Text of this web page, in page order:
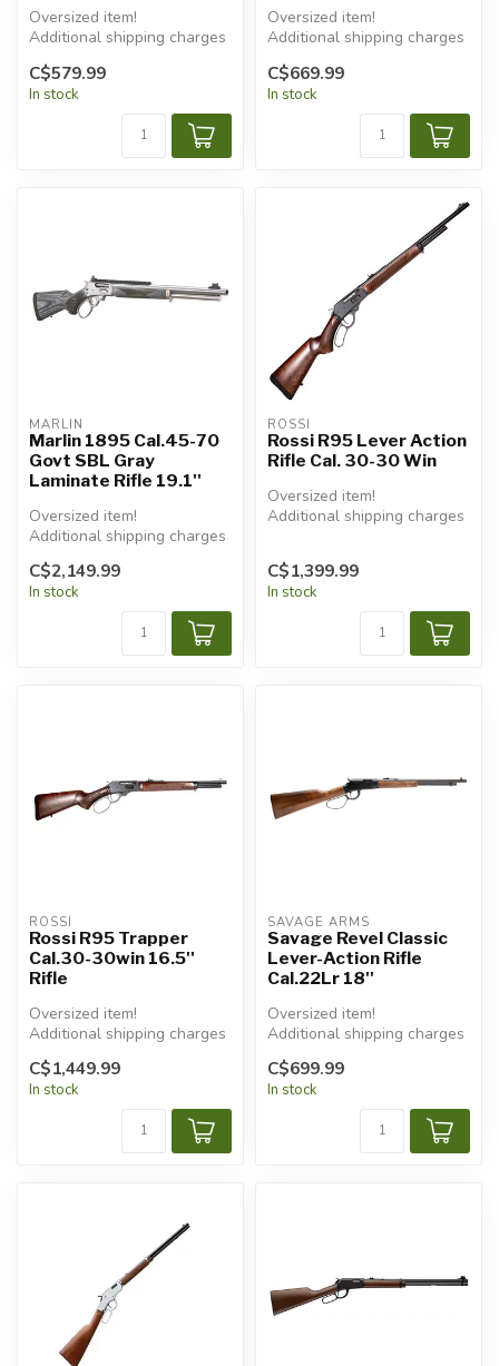
Oversized item!
Additional shipping charges
C$579.99
In stock
Oversized item!
Additional shipping charges
C$669.99
In stock
MARLIN
Marlin 1895 Cal.45-70
Govt SBL Gray
Laminate Rifle 19.1''
Oversized item!
Additional shipping charges
C$2,149.99
In stock
ROSSI
Rossi R95 Lever Action
Rifle Cal. 30-30 Win
Oversized item!
Additional shipping charges
C$1,399.99
In stock
ROSSI
Rossi R95 Trapper
Cal.30-30win 16.5''
Rifle
Oversized item!
Additional shipping charges
will apply.
C$1,449.99
In stock
SAVAGE ARMS
Savage Revel Classic
Lever-Action Rifle
Cal.22Lr 18''
Oversized item!
Additional shipping charges
will apply.
C$699.99
In stock